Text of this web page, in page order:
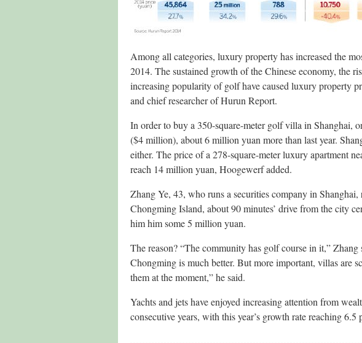
Among all categories, luxury property has increased the
2014. The sustained growth of the Chinese economy, the
increasing popularity of golf have caused luxury property
and chief researcher of Hurun Report.
In order to buy a 350-square-meter golf villa in Shanghai,
($4 million), about 6 million yuan more than last year.
either. The price of a 278-square-meter luxury apartment
reach 14 million yuan, Hoogewerf added.
Zhang Ye, 43, who runs a securities company in
Chongming Island, about 90 minutes’ drive from the city
him him some 5 million yuan.
The reason? “The community has golf course in it,”
Chongming is much better. But more important, villas are
them at the moment,” he said.
Yachts and jets have enjoyed increasing attention from
consecutive years, with this year’s growth rate reaching 6.5